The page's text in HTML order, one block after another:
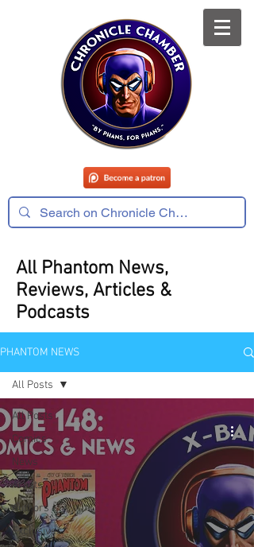
All Phantom News,
Reviews, Articles &
Podcasts
PHANTOM NEWS
All Posts
Comics
News
Artists
Authors
Exclusives
All Posts